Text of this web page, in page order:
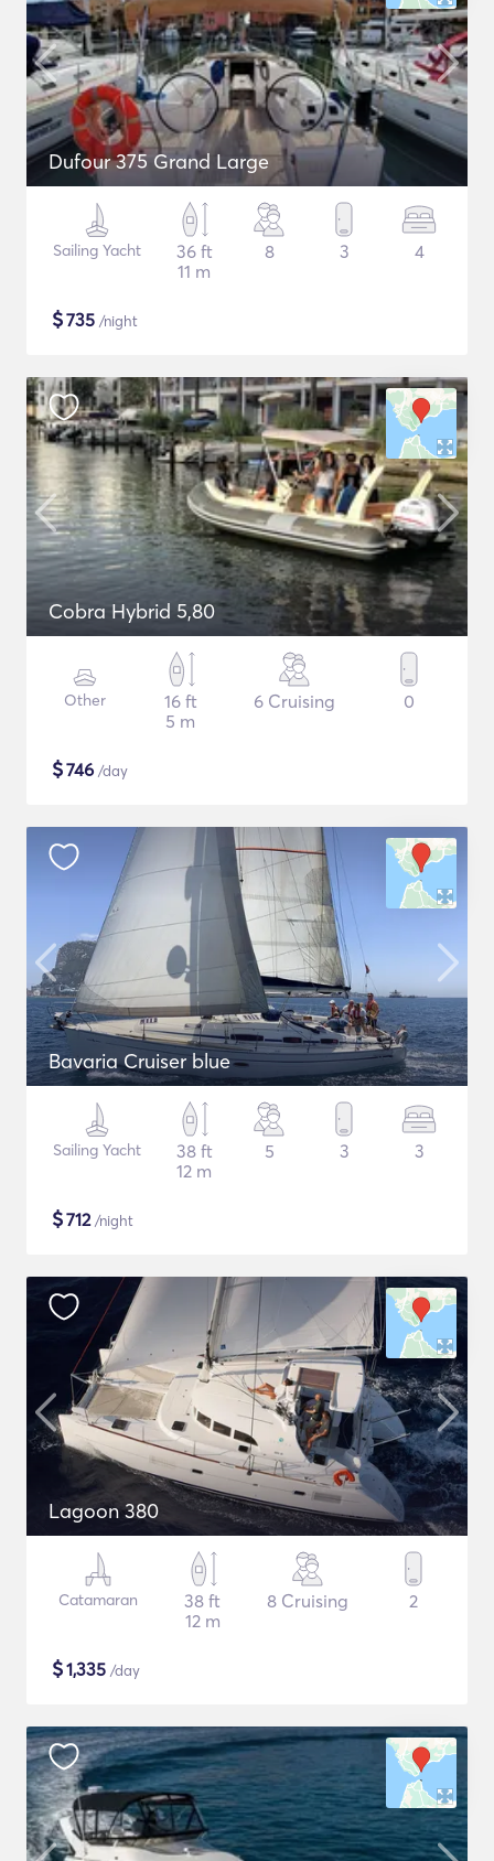
Dufour 375 Grand Large
Sailing Yacht
36 ft
11 m
8 3 4
$735 /night
Cobra Hybrid 5,80
Other
16 ft
5 m
6 Cruising 0
$746 /day
Bavaria Cruiser blue
Sailing Yacht
38 ft
12 m
5 3 3
$712/night
Lagoon 380
Catamaran
38 ft
12 m
8 Cruising 2
$1,335 /day